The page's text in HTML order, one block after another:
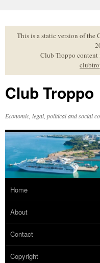
to
contentThis is a static version of the
Club Troppo content
Club Troppo
Economic, legal, political and social
Home
About
Contact
Copyright